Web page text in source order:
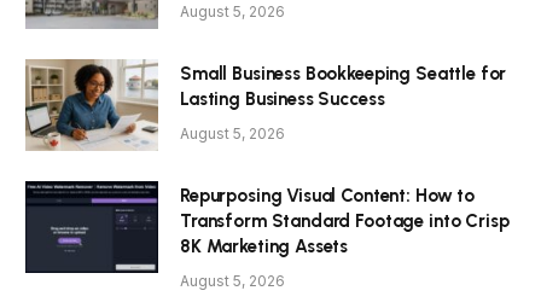
August 5, 2026
Small Business Bookkeeping Seattle for
Lasting Business Success
August 5, 2026
Repurposing Visual Content: How to
Transform Standard Footage into Crisp
8K Marketing Assets
August 5, 2026